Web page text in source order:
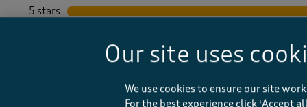
5 stars stars
Our site uses
We use cookies to ensure our site
For the best experience click ‘Accept